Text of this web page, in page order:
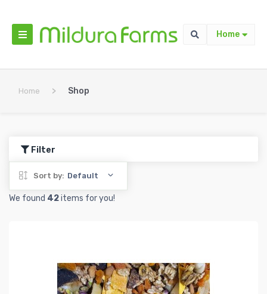
Home
Home > Shop
Filter
Sort by: Default
We found 42items for you!